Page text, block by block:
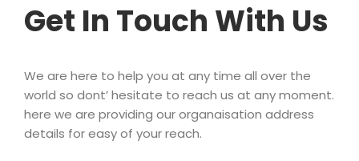
Get In Touch With U
We are here to help you at any time all over the
world so dont’ hesitate to reach us at any moment.
here we are providing our organaisation address
details for easy of your reach.